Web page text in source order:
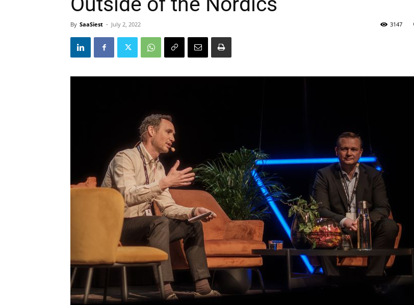
By SaaSiest - July 2, 2022 3147